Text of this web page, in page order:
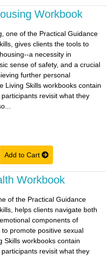
Workbook
one of the Practical Guidance
gives clients the tools to
a necessity in
sense of safety, and a crucial
further personal
Living Skills workbooks contain
revisit what they
Add to Cart
Workbook
of the Practical Guidance
helps clients navigate both
components of
promote positive sexual
Skills workbooks contain
revisit what they